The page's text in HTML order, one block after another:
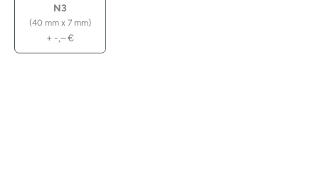
N3
(40 mm x 7 mm)
+ -,–€